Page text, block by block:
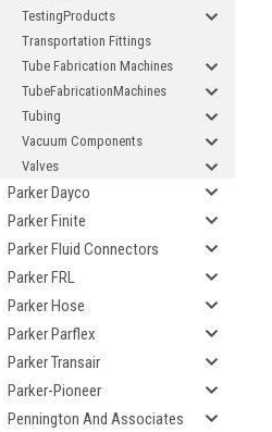
TestingProducts
Transportation Fittings
Tube Fabrication Machines
TubeFabricationMachines
Tubing
Vacuum Components
Valves
Parker Dayco
Parker Finite
Parker Fluid Connectors
Parker FRL
Parker Hose
Parker Parflex
Parker Transair
Parker-Pioneer
Pennington And Associates